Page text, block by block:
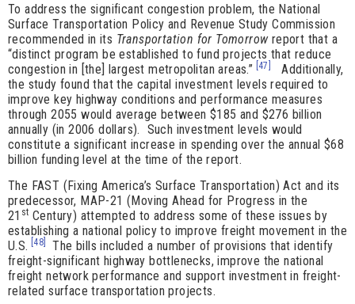
To address the significant congestion problem, the National
Surface Transportation Policy and Revenue Study Commission
recommended in its Transportation for Tomorrowreport that a
“distinct program be established to fund projects that reduce
congestion in [the] largest metropolitan areas.”
[47]
Additionally,
the study found that the capital investment levels required to
improve key highway conditions and performance measures
through 2055 would average between $185 and $276 billion
annually (in 2006 dollars). Such investment levels would
constitute a significant increase in spending over the annual $68
billion funding level at the time of the report.
The FAST (Fixing America’s Surface Transportation) Act and its
predecessor, MAP-21 (Moving Ahead for Progress in the
21 st Century) attempted to address some of these issues by
establishing a national policy to improve freight movement in the
U.S.
[48]
The bills included a number of provisions that identify
freight-significant highway bottlenecks, improve the national
freight network performance and support investment in freight-
related surface transportation projects.